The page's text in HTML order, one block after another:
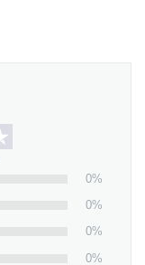
0%
0%
0%
0%